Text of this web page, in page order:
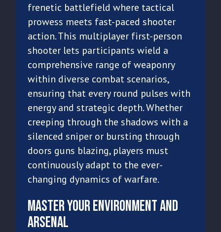
frenetic battlefield where tactical
prowess meets fast-paced shooter
action. This multiplayer first-person
shooter lets participants wield a
comprehensive range of weaponry
within diverse combat scenarios,
ensuring that every round pulses with
energy and strategic depth. Whether
creeping through the shadows with a
silenced sniper or bursting through
doors guns blazing, players must
continuously adapt to the ever-
changing dynamics of warfare.
Master Your Environment and
Arsenal